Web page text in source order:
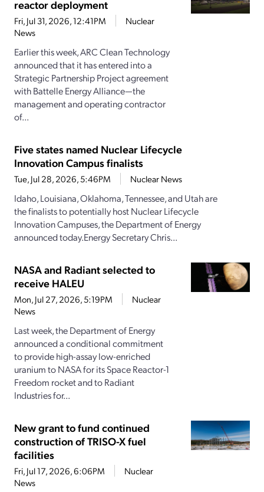
reactor deployment
Fri, Jul 31, 2026, 12:41PM
Nuclear
News
Earlier this week, ARC Clean Technology
announced that it has entered into a
Strategic Partnership Project agreement
with Battelle Energy Alliance—the
management and operating contractor
of...
Five states named Nuclear Lifecycle
Innovation Campus finalists
Tue, Jul 28, 2026, 5:46PM Nuclear News
Idaho, Louisiana, Oklahoma, Tennessee, and Utah are
the finalists to potentially host Nuclear Lifecycle
Innovation Campuses, the Department of Energy
announced today.Energy Secretary Chris...
NASA and Radiant selected to
receive HALEU
Mon, Jul 27, 2026, 5:19PM
Nuclear
News
Last week, the Department of Energy
announced a conditional commitment
to provide high-assay low-enriched
uranium to NASA for its Space Reactor-1
Freedom rocket and to Radiant
Industries for...
New grant to fund continued
construction of TRISO-X fuel
facilities
Fri, Jul 17, 2026, 6:06PM
Nuclear
News